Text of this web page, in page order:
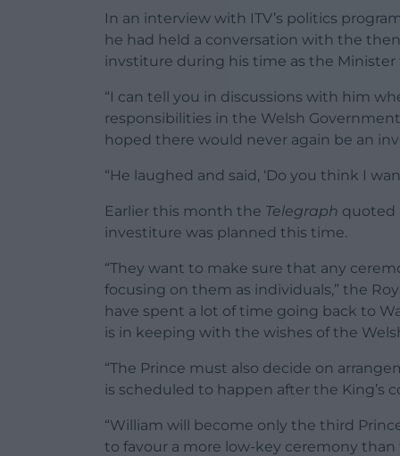
In an interview with ITV’s politics
he had held a conversation with the
invstiture during his time as the Minister
“I can tell you in discussions with him
responsibilities in the Welsh
hoped there would never again be an
“He laughed and said, ‘Do you think I
Earlier this month the Telegraph quoted
investiture was planned this time.
“They want to make sure that any
focusing on them as individuals,” the
have spent a lot of time going back to
is in keeping with the wishes of the
“The Prince must also decide on
is scheduled to happen after the King’s
“William will become only the third
to favour a more low-key ceremony than